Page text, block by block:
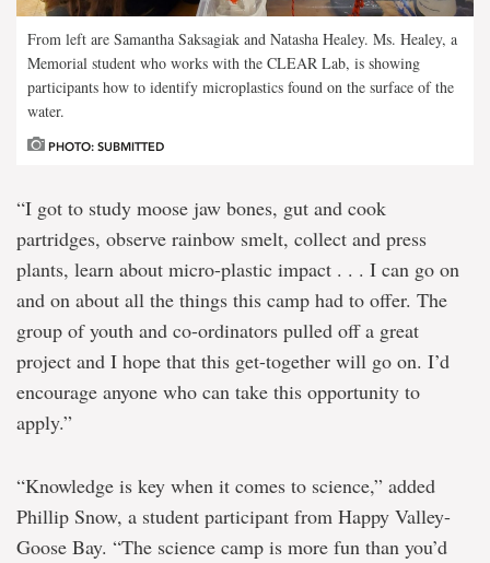
From left are Samantha Saksagiak and Natasha Healey. Ms. Healey, a
Memorial student who works with the CLEAR Lab, is showing
participants how to identify microplastics found on the surface of the
water.
PHOTO: SUBMITTED
“I got to study moose jaw bones, gut and cook
partridges, observe rainbow smelt, collect and press
plants, learn about micro-plastic impact . . . I can go on
and on about all the things this camp had to offer. The
group of youth and co-ordinators pulled off a great
project and I hope that this get-together will go on. I’d
encourage anyone who can take this opportunity to
apply.”
“Knowledge is key when it comes to science,” added
Phillip Snow, a student participant from Happy Valley-
Goose Bay. “The science camp is more fun than you’d